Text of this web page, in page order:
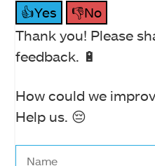
👍Yes
👎No
Thank you! Please
feedback. 🔋
How could we
Help us. 😔